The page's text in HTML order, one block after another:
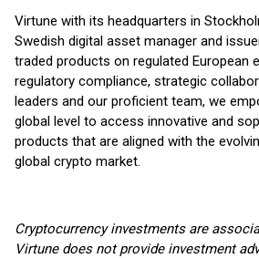
Virtune with its headquarters in
Swedish digital asset manager and
traded products on regulated European
regulatory compliance, strategic
leaders and our proficient team, we
global level to access innovative and
products that are aligned with the
global crypto market.
Cryptocurrency investments are
Virtune does not provide investment